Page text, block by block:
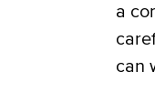
a
can